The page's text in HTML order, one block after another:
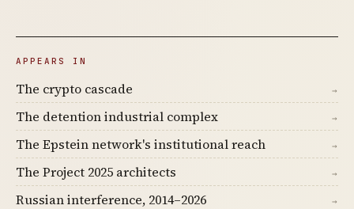
APPEARS IN
The crypto cascade →
The detention industrial complex →
The Epstein network's institutional reach →
The Project 2025 architects →
Russian interference, 2014–2026 →